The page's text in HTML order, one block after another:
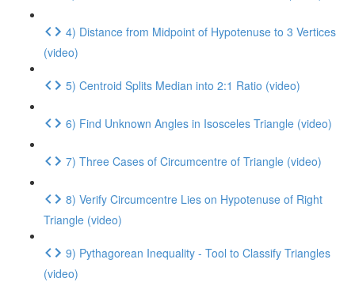
4) Distance from Midpoint of Hypotenuse to 3 Vertices
(video)
5) Centroid Splits Median into 2:1 Ratio (video)
6) Find Unknown Angles in Isosceles Triangle (video)
7) Three Cases of Circumcentre of Triangle (video)
8) Verify Circumcentre Lies on Hypotenuse of Right
Triangle (video)
9) Pythagorean Inequality - Tool to Classify Triangles
(video)